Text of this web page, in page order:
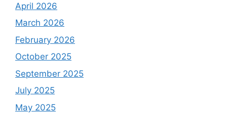
April 2026
March 2026
February 2026
October 2025
September 2025
July 2025
May 2025